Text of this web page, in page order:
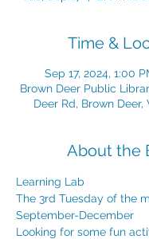
Time &
Sep 17, 2024, 1:00
Brown Deer Public
Deer Rd, Brown Deer,
About the
Learning Lab
The 3rd Tuesday of the
September-December
Looking for some fun